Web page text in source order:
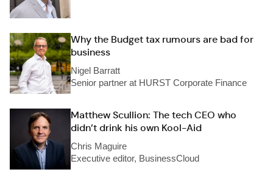
Why the Budget tax rumours are bad for
business
Nigel Barratt
Senior partner at HURST Corporate Finance
Matthew Scullion: The tech CEO who
didn’t drink his own Kool-Aid
Chris Maguire
Executive editor, BusinessCloud